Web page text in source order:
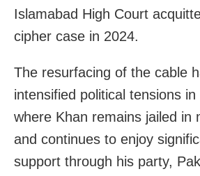
Islamabad High Court
cipher case in 2024.
The resurfacing of the cable
intensified political tensions in
where Khan remains jailed in
and continues to enjoy
support through his party,